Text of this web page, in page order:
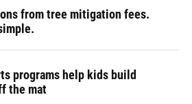
from tree mitigation fees.
programs help kids build
the mat